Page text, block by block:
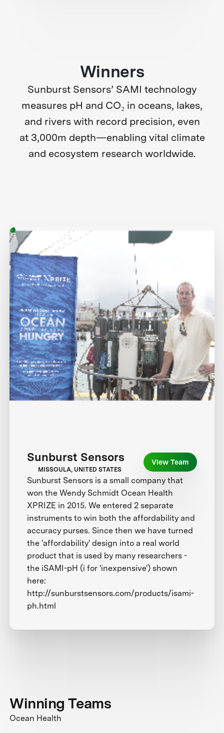
Winners
Sunburst Sensors’ SAMI technology
measures pH and CO₂ in oceans, lakes,
and rivers with record precision, even
at 3,000m depth—enabling vital climate
and ecosystem research worldwide.
Sunburst Sensors
MISSOULA, UNITED STATES
View Team
Sunburst Sensors is a small company that
won the Wendy Schmidt Ocean Health
XPRIZE in 2015. We entered 2 separate
instruments to win both the affordability and
accuracy purses. Since then we have turned
the 'affordability' design into a real world
product that is used by many researchers -
the iSAMI-pH (i for 'inexpensive') shown
here:
http://sunburstsensors.com/products/isami-
ph.html
Winning Teams
Ocean Health